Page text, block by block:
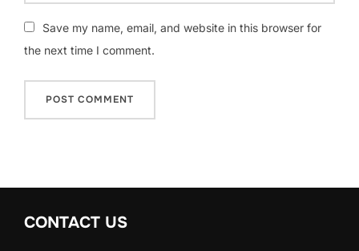
Save my name, email, and website in this browser for
the next time I comment.
CONTACT US